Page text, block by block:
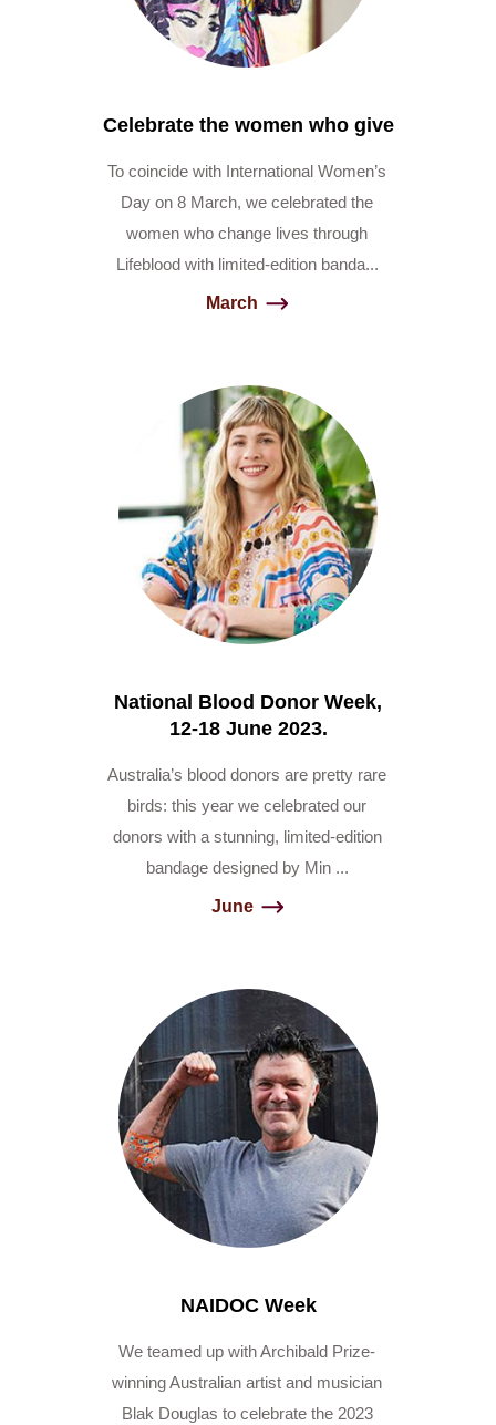
Celebrate the women who give
To coincide with International Women’s
Day on 8 March, we celebrated the
women who change lives through
Lifeblood with limited-edition banda...
March
National Blood Donor Week,
12-18 June 2023.
Australia’s blood donors are pretty rare
birds: this year we celebrated our
donors with a stunning, limited-edition
bandage designed by Min ...
June
NAIDOC Week
We teamed up with Archibald Prize-
winning Australian artist and musician
Blak Douglas to celebrate the 2023